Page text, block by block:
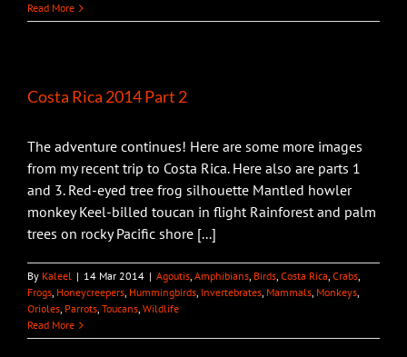
Read More
Costa Rica 2014 Part 2
The adventure continues! Here are some more images
from my recent trip to Costa Rica. Here also are parts 1
and 3. Red-eyed tree frog silhouette Mantled howler
monkey Keel-billed toucan in flight Rainforest and palm
trees on rocky Pacific shore [...]
By Kaleel | 14 Mar 2014 | Agoutis, Amphibians, Birds, Costa Rica, Crabs,
Frogs, Honeycreepers, Hummingbirds, Invertebrates, Mammals, Monkeys,
Orioles, Parrots, Toucans, Wildlife
Read More